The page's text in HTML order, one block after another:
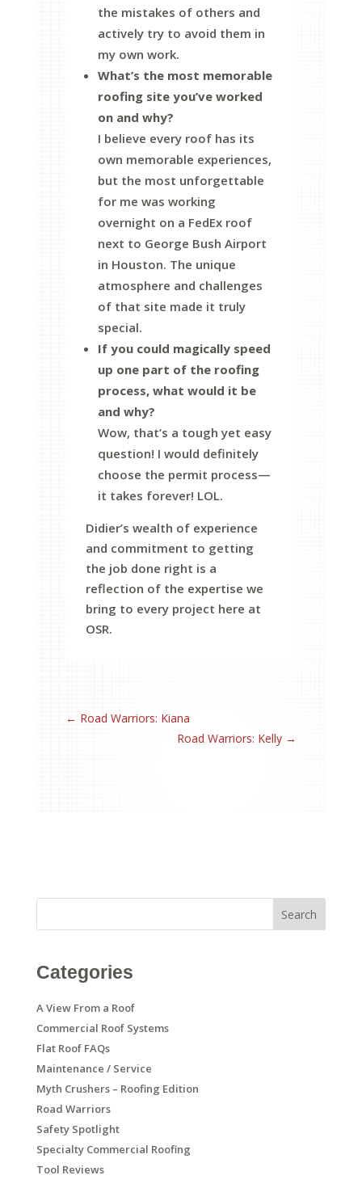
the mistakes of others and
actively try to avoid them in
my own work.
What’s the most memorable
roofing site you’ve worked
on and why?
I believe every roof has its
own memorable experiences,
but the most unforgettable
for me was working
overnight on a FedEx roof
next to George Bush Airport
in Houston. The unique
atmosphere and challenges
of that site made it truly
special.
If you could magically speed
up one part of the roofing
process, what would it be
and why?
Wow, that’s a tough yet easy
question! I would definitely
choose the permit process—
it takes forever! LOL.
Didier’s wealth of experience
and commitment to getting
the job done right is a
reflection of the expertise we
bring to every project here at
OSR.
← Road Warriors: Kiana
Road Warriors: Kelly →
Search
Categories
A View From a Roof
Commercial Roof Systems
Flat Roof FAQs
Maintenance / Service
Myth Crushers – Roofing Edition
Road Warriors
Safety Spotlight
Specialty Commercial Roofing
Tool Reviews